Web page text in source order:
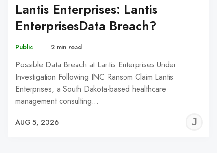
Lantis Enterprises: Lantis
EnterprisesData Breach?
Public – 2 min read
Possible Data Breach at Lantis Enterprises Under
Investigation Following INC Ransom Claim Lantis
Enterprises, a South Dakota-based healthcare
management consulting…
AUG 5, 2026